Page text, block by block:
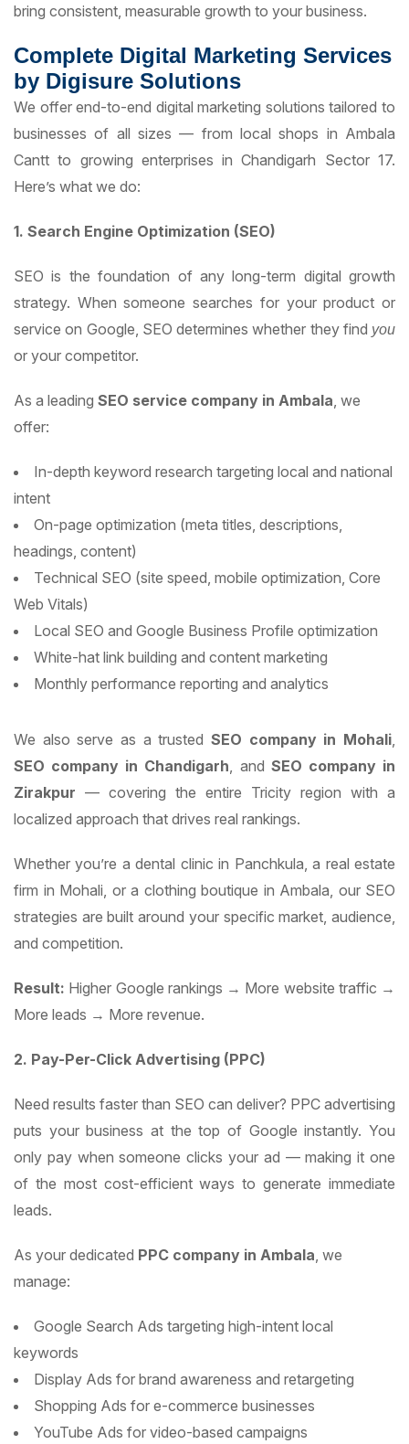
bring consistent, measurable growth to your business.
Complete Digital Marketing Services
by Digisure Solutions
We offer end-to-end digital marketing solutions tailored to
businesses of all sizes — from local shops in Ambala
Cantt to growing enterprises in Chandigarh Sector 17.
Here’s what we do:
1. Search Engine Optimization (SEO)
SEO is the foundation of any long-term digital growth
strategy. When someone searches for your product or
service on Google, SEO determines whether they find you
or your competitor.
As a leading SEO service company in Ambala , we
offer:
In-depth keyword research targeting local and national
intent
On-page optimization (meta titles, descriptions,
headings, content)
Technical SEO (site speed, mobile optimization, Core
Web Vitals)
Local SEO and Google Business Profile optimization
White-hat link building and content marketing
Monthly performance reporting and analytics
We also serve as a trusted SEO company in Mohali
SEO company in Chandigarh , and SEO company in
Zirakpur — covering the entire Tricity region with a
localized approach that drives real rankings.
Whether you’re a dental clinic in Panchkula, a real estate
firm in Mohali, or a clothing boutique in Ambala, our SEO
strategies are built around your specific market, audience,
and competition.
Result: Higher Google rankings → More website traffic →
More leads → More revenue.
2. Pay-Per-Click Advertising (PPC)
Need results faster than SEO can deliver? PPC advertising
puts your business at the top of Google instantly. You
only pay when someone clicks your ad — making it one
of the most cost-efficient ways to generate immediate
leads.
As your dedicated PPC company in Ambala , we
manage:
Google Search Ads targeting high-intent local
keywords
Display Ads for brand awareness and retargeting
Shopping Ads for e-commerce businesses
YouTube Ads for video-based campaigns